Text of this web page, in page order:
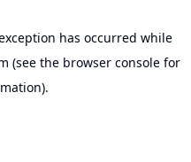
has occurred while
(see the browser consolefor